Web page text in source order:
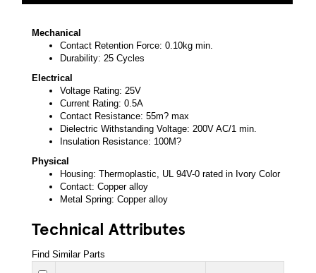
Mechanical
Contact Retention Force: 0.10kg min.
Durability: 25 Cycles
Electrical
Voltage Rating: 25V
Current Rating: 0.5A
Contact Resistance: 55m? max
Dielectric Withstanding Voltage: 200V AC/1 min.
Insulation Resistance: 100M?
Physical
Housing: Thermoplastic, UL 94V-0 rated in Ivory Color
Contact: Copper alloy
Metal Spring: Copper alloy
Technical Attributes
Find Similar Parts